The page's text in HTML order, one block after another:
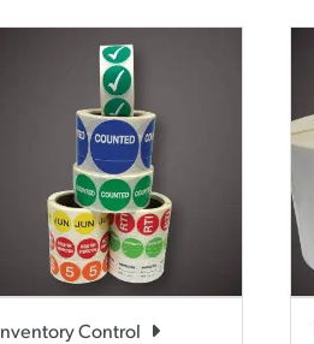
Inventory Control